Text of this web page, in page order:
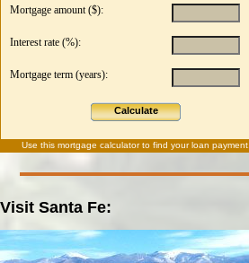
Mortgage amount ($):
Interest rate (%):
Mortgage term (years):
Calculate
Use this mortgage calculatorto find your loan payment.
Visit Santa Fe: